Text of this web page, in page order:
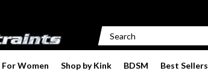
For Women Shop by Kink BDSM Best Sellers